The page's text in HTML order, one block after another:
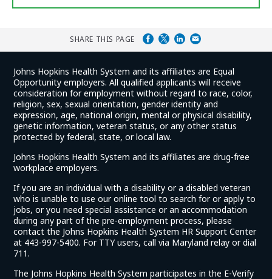
Glassdoor
Reviews
and
Ratings
SHARE THIS PAGE
Johns Hopkins Health System and its affiliates are Equal
Opportunity employers. All qualified applicants will receive
consideration for employment without regard to race, color,
religion, sex, sexual orientation, gender identity and
expression, age, national origin, mental or physical disability,
genetic information, veteran status, or any other status
protected by federal, state, or local law.
Johns Hopkins Health System and its affiliates are drug-free
workplace employers.
If you are an individual with a disability or a disabled veteran
who is unable to use our online tool to search for or apply to
jobs, or you need special assistance or an accommodation
during any part of the pre-employment process, please
contact the Johns Hopkins Health System HR Support Center
at 443-997-5400. For TTY users, call via Maryland relay or dial
711.
The Johns Hopkins Health System participates in the E-Verify